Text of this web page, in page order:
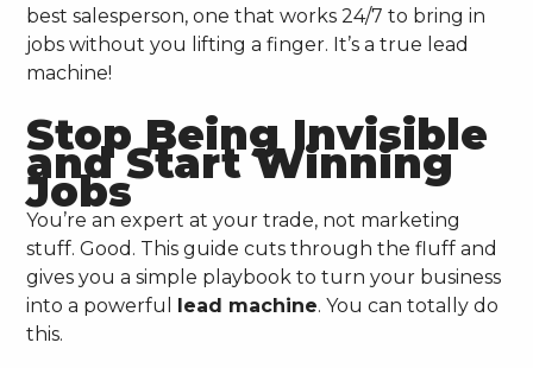
best salesperson, one that works 24/7 to bring in
jobs without you lifting a finger. It’s a true lead
machine!
Stop Being Invisible
and Start Winning
Jobs
You’re an expert at your trade, not marketing
stuff. Good. This guide cuts through the fluff and
gives you a simple playbook to turn your business
into a powerful lead machine. You can totally do
this.